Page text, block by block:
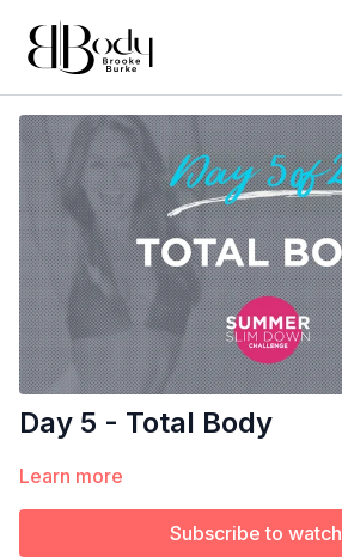
Day 5 - Total Body
Learn more
Subscribe to watch